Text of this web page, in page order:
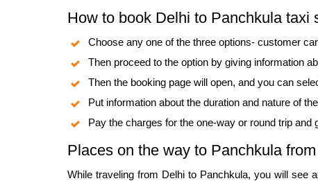
How to book Delhi to Panchkula taxi
Choose any one of the three options- customer
Then proceed to the option by giving information
Then the booking page will open, and you can
Put information about the duration and nature of
Pay the charges for the one-way or round trip
Places on the way to Panchkula
While traveling from Delhi to Panchkula, you will see